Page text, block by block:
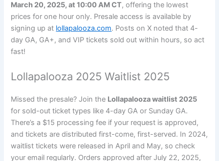
March 20, 2025, at 10:00 AM CT, offering the lowest
prices for one hour only. Presale access is available by
signing up at lollapalooza.com. Posts on X noted that 4-
day GA, GA+, and VIP tickets sold out within hours, so act
fast!
Lollapalooza 2025 Waitlist 2025
Missed the presale? Join the Lollapalooza waitlist 2025
for sold-out ticket types like 4-day GA or Sunday GA.
There’s a $15 processing fee if your request is approved,
and tickets are distributed first-come, first-served. In 2024,
waitlist tickets were released in April and May, so check
your email regularly. Orders approved after July 22, 2025,